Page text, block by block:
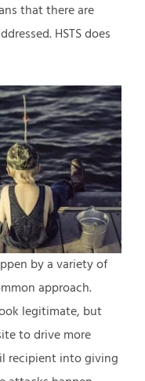
that there are
HSTS does
by a variety of
approach.
legitimate, but
to drive more
recipient into giving